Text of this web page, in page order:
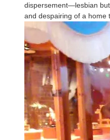
dispersement—lesbian
and despairing of a home